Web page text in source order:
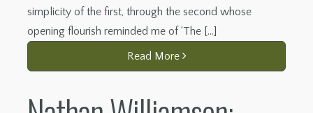
simplicity of the first, through the second whose
opening flourish reminded me of ‘The […]
Read More